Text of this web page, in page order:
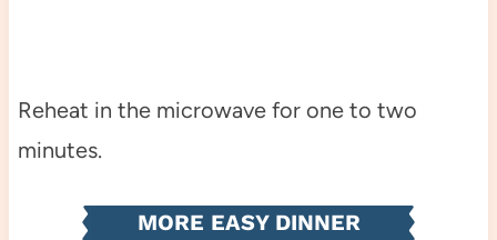
Reheat in the microwave for one to two
minutes.
MORE EASY DINNER